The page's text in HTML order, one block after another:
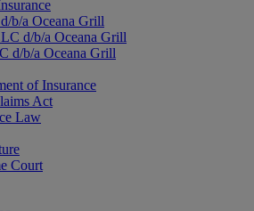
b/a Oceana Grill
d/b/a Oceana Grill
d/b/a Oceana Grill
of Insurance
Act
Law
Court